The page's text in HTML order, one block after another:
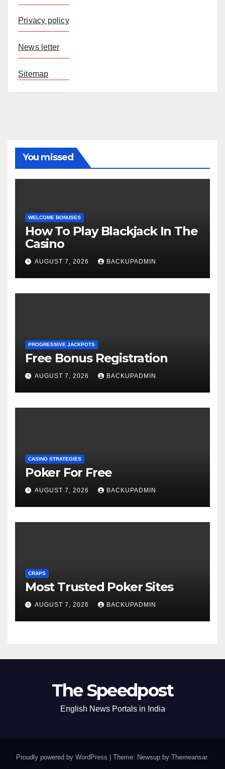
Privacy policy
News letter
Sitemap
You missed
WELCOME BONUSES
How To Play Blackjack In The
Casino
AUGUST 7, 2026 BACKUPADMIN
PROGRESSIVE JACKPOTS
Free Bonus Registration
AUGUST 7, 2026 BACKUPADMIN
CASINO STRATEGIES
Poker For Free
AUGUST 7, 2026 BACKUPADMIN
CRAPS
Most Trusted Poker Sites
AUGUST 7, 2026 BACKUPADMIN
The Speedpost
English News Portals in India
Proudly powered by WordPress | Theme: Newsup by Themeansar.